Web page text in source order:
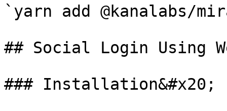
`yarn add @kanalabs/
## Social Login Using
### Installation&#x20;